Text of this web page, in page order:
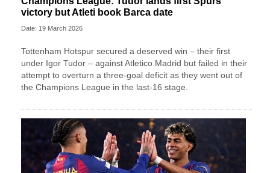
victory but Atleti book Barca date
Date: 19 March 2026
Tottenham Hotspur secured a deserved win – their first
under Igor Tudor – against Atletico Madrid but failed in their
attempt to overturn a three-goal deficit as they went out of
the Champions League in the last-16 stage.